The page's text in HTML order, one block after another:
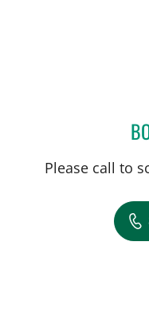
Please call to